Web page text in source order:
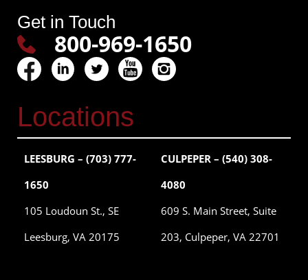
Get in Touch
800-969-1650
Locations
LEESBURG – (703) 777-
1650
105 Loudoun St., SE
Leesburg, VA 20175
CULPEPER – (540) 308-
4080
609 S. Main Street, Suite
203, Culpeper, VA 22701